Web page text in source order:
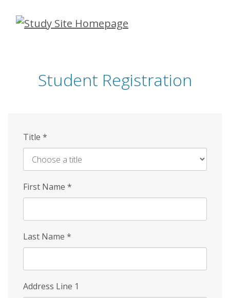
Skip
Student Registration
Title *
First Name *
Last Name *
Address Line 1